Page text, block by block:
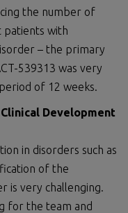
the number of
patients with
– the primary
539313 was very
of 12 weeks.
Development
in disorders such as
of the
is very challenging.
for the team and